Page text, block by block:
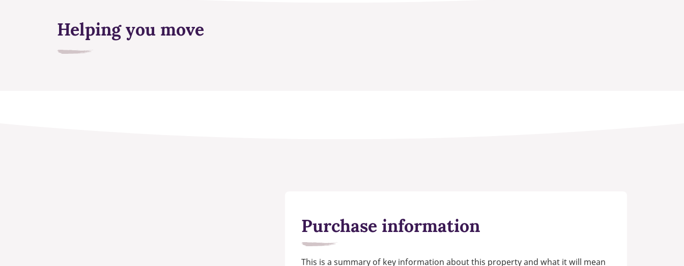
Helping you move
Purchase information
This is a summary of key information about this property and what it will mean